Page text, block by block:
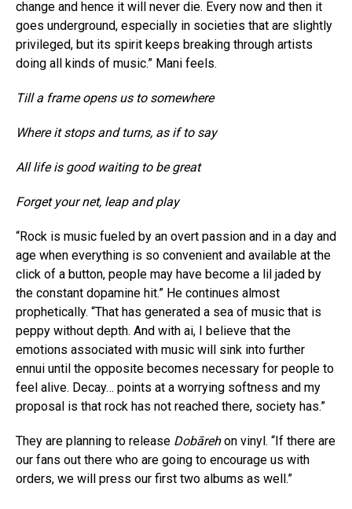
change and hence it will never die. Every now and then it
goes underground, especially in societies that are slightly
privileged, but its spirit keeps breaking through artists
doing all kinds of music.” Mani feels.
Till a frame opens us to somewhere
Where it stops and turns, as if to say
All life is good waiting to be great
Forget your net, leap and play
“Rock is music fueled by an overt passion and in a day and
age when everything is so convenient and available at the
click of a button, people may have become a lil jaded by
the constant dopamine hit.” He continues almost
prophetically. “That has generated a sea of music that is
peppy without depth. And with ai, I believe that the
emotions associated with music will sink into further
ennui until the opposite becomes necessary for people to
feel alive. Decay… points at a worrying softness and my
proposal is that rock has not reached there, society has.”
They are planning to release Dobārehon vinyl. “If there are
our fans out there who are going to encourage us with
orders, we will press our first two albums as well.”